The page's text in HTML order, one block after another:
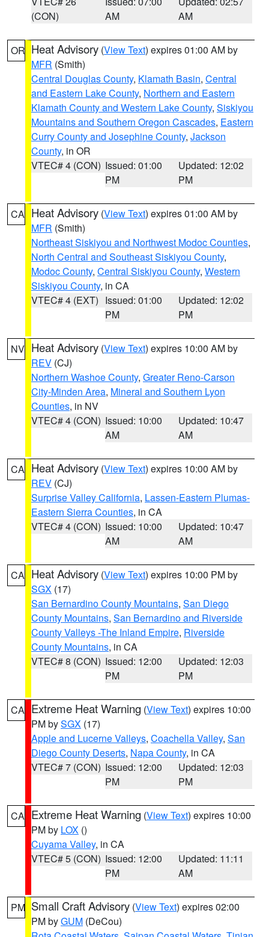
(CON)
AM
AM
OR Heat Advisory (View Text) expires 01:00 AM by
MFR (Smith)
Central Douglas County, Klamath Basin, Central
and Eastern Lake County, Northern and Eastern
Klamath County and Western Lake County, Siskiyou
Mountains and Southern Oregon Cascades, Eastern
Curry County and Josephine County, Jackson
County, in OR
VTEC# 4 (CON) Issued: 01:00
PM
Updated: 12:02
PM
CA Heat Advisory (View Text) expires 01:00 AM by
MFR (Smith)
Northeast Siskiyou and Northwest Modoc Counties,
North Central and Southeast Siskiyou County,
Modoc County, Central Siskiyou County, Western
Siskiyou County, in CA
VTEC# 4 (EXT) Issued: 01:00
PM
Updated: 12:02
PM
NV Heat Advisory (View Text) expires 10:00 AM by
REV (CJ)
Northern Washoe County, Greater Reno-Carson
City-Minden Area, Mineral and Southern Lyon
Counties, in NV
VTEC# 4 (CON) Issued: 10:00
AM
Updated: 10:47
AM
CA Heat Advisory (View Text) expires 10:00 AM by
REV (CJ)
Surprise Valley California, Lassen-Eastern Plumas-
Eastern Sierra Counties, in CA
VTEC# 4 (CON) Issued: 10:00
AM
Updated: 10:47
AM
CA Heat Advisory (View Text) expires 10:00 PM by
SGX (17)
San Bernardino County Mountains, San Diego
County Mountains, San Bernardino and Riverside
County Valleys -The Inland Empire, Riverside
County Mountains, in CA
VTEC# 8 (CON) Issued: 12:00
PM
Updated: 12:03
PM
CA Extreme Heat Warning (View Text) expires 10:00
PM bySGX (17)
Apple and Lucerne Valleys, Coachella Valley, San
Diego County Deserts, Napa County, in CA
VTEC# 7 (CON) Issued: 12:00
PM
Updated: 12:03
PM
CA Extreme Heat Warning (View Text) expires 10:00
PM by LOX ()
Cuyama Valley, in CA
VTEC# 5 (CON) Issued: 12:00
PM
Updated: 11:11
AM
PM Small Craft Advisory (View Text) expires 02:00
PM byGUM (DeCou)